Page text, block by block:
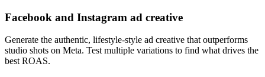
Facebook and Instagram ad creative
Generate the authentic, lifestyle-style ad creative that outperforms
studio shots on Meta. Test multiple variations to find what drives the
best ROAS.